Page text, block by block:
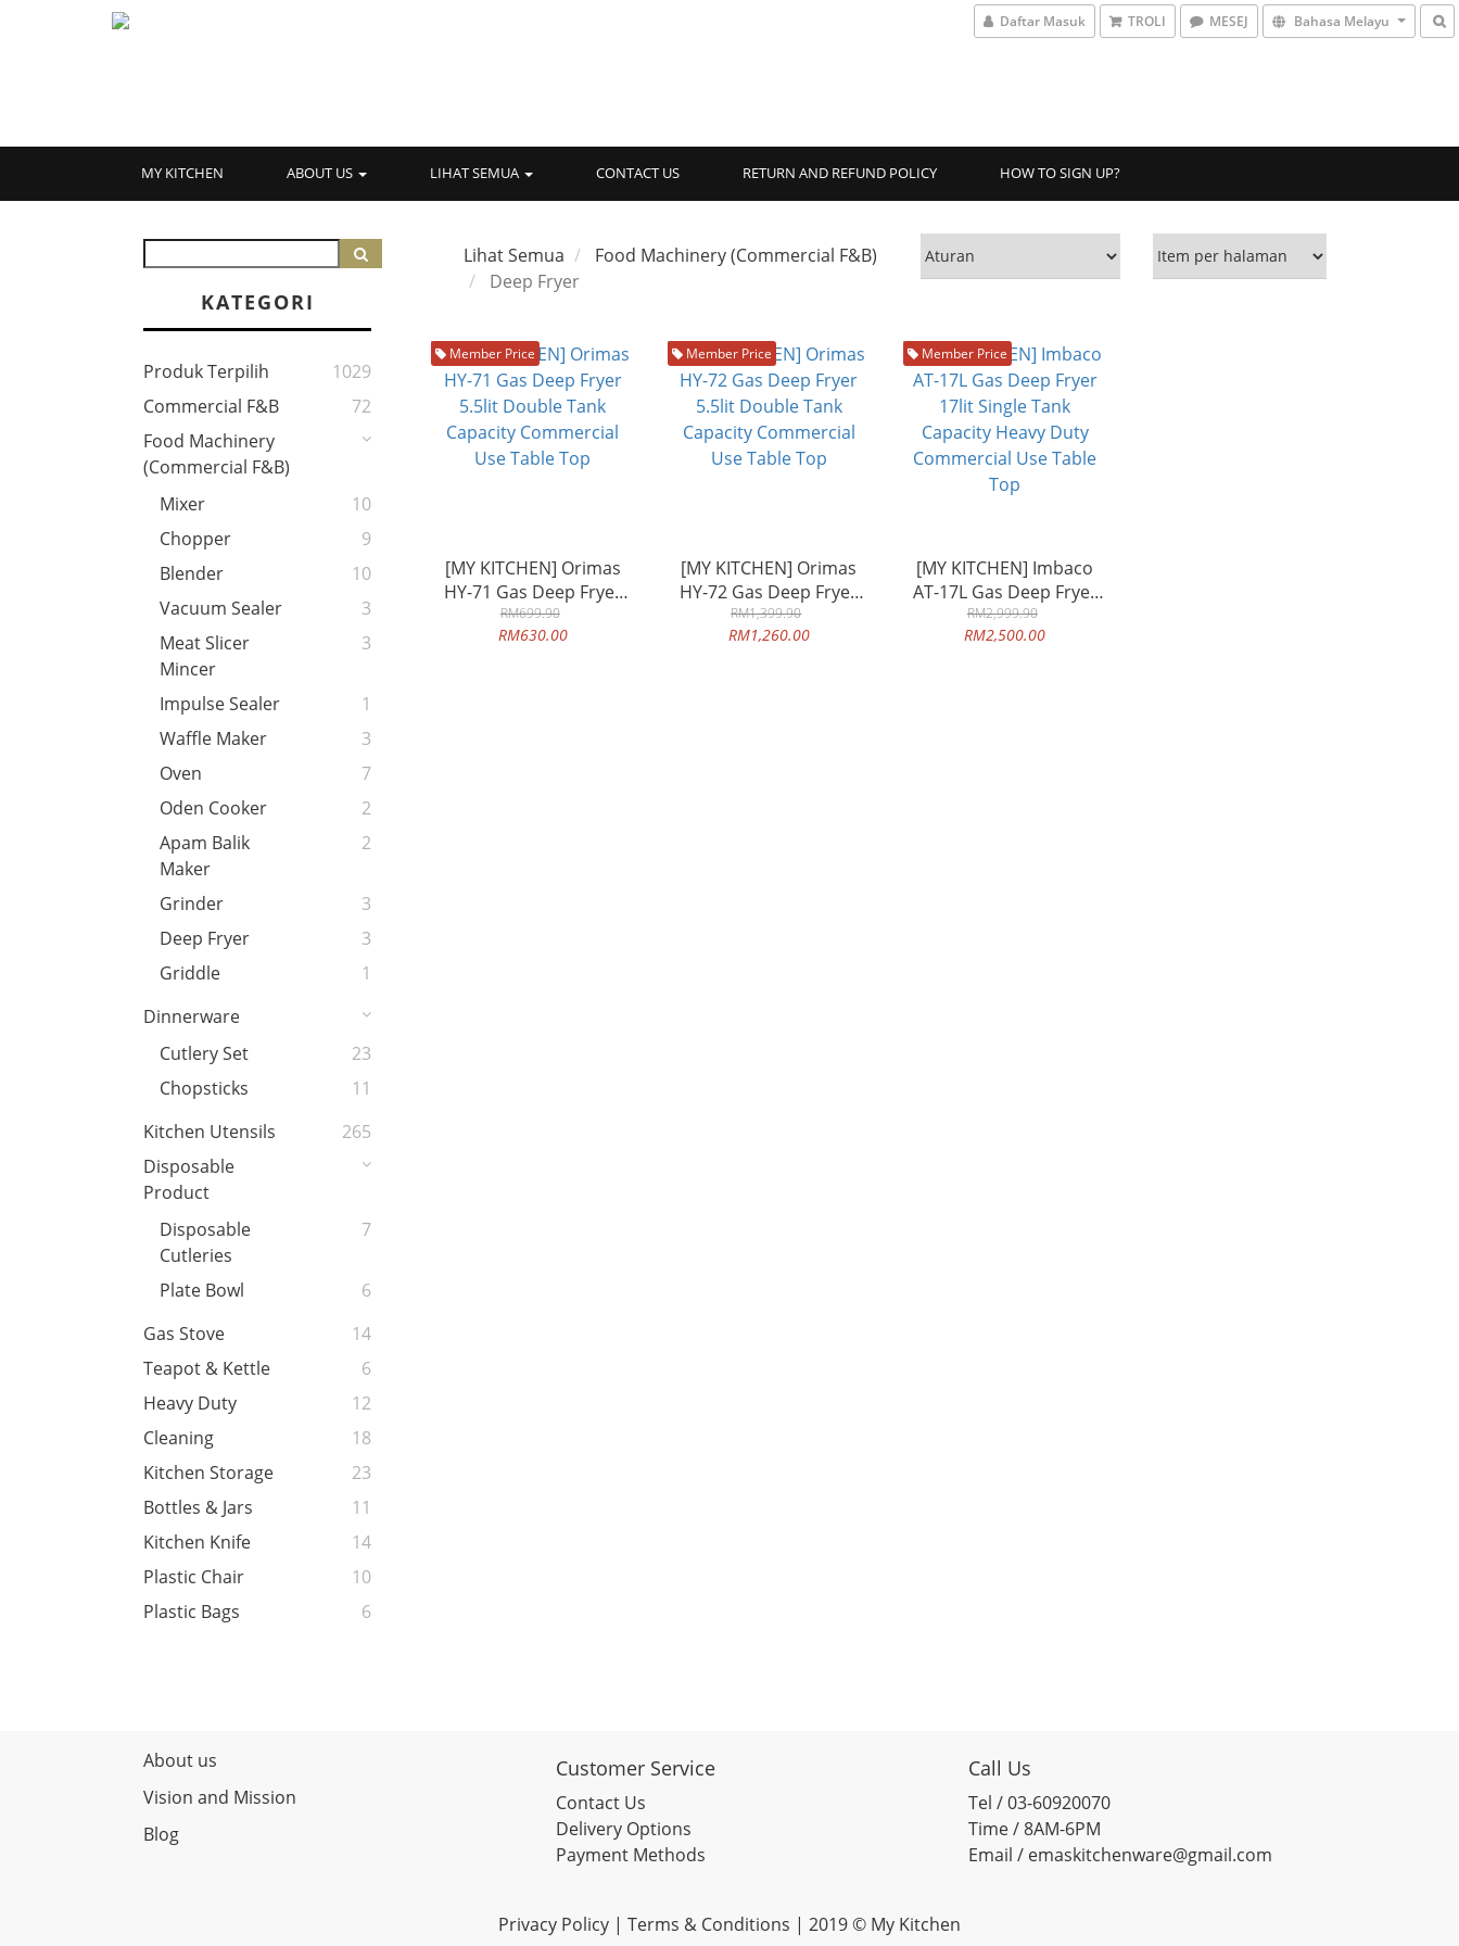
Daftar Masuk TROLI MESEJ Bahasa Melayu
MY KITCHEN ABOUT US LIHAT SEMUA CONTACT US RETURN AND REFUND POLICY HOW TO SIGN UP?
KATEGORI
Produk Terpilih
1029
Commercial F&B
72
Food Machinery
(Commercial F&B)
Mixer
10
Chopper
9
Blender
10
Vacuum Sealer
3
Meat Slicer
Mincer
3
Impulse Sealer
1
Waffle Maker
3
Oven
7
Oden Cooker
2
Apam Balik
Maker
2
Grinder
3
Deep Fryer
3
Griddle
1
Dinnerware
Cutlery Set
23
Chopsticks
11
Kitchen Utensils
265
Disposable
Product
Disposable
Cutleries
7
Plate Bowl
6
Gas Stove
14
Teapot & Kettle
6
Heavy Duty
12
Cleaning
18
Kitchen Storage
23
Bottles & Jars
11
Kitchen Knife
14
Plastic Chair
10
Plastic Bags
6
Lihat Semua
Food Machinery (Commercial F&B)
Deep Fryer
Member Price
[MY KITCHEN] Orimas
HY-71 Gas Deep Fryer
5.5lit Double Tank
Capacity Commercial
RM699.90
RM630.00
Member Price
[MY KITCHEN] Orimas
HY-72 Gas Deep Fryer
5.5lit Double Tank
Capacity Commercial
RM1,399.90
RM1,260.00
Member Price
[MY KITCHEN] Imbaco
AT-17L Gas Deep Fryer
17lit Single Tank
Capacity Heavy Duty
RM2,999.90
RM2,500.00
About us
Vision and Mission
Blog
Customer Service
Contact Us
Delivery Options
Payment Methods
Call Us
Tel / 03-60920070
Time / 8AM-6PM
Email / emaskitchenware@gmail.com
Privacy Policy | Terms & Conditions | 2019 © My Kitchen